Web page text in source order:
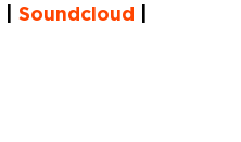
|Soundcloud